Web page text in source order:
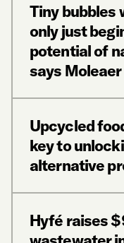
Tiny bubbles
only just
potential of
says Moleaer
Upcycled
key to
alternative
Hyfé raises